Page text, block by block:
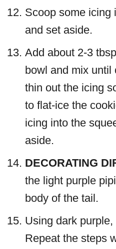
Scoop some icing
and set aside.
Add about 2-3
bowl and mix until
thin out the icing
to flat-ice the
icing into the
aside.
DECORATING
the light purple
body of the tail.
Using dark
Repeat the steps